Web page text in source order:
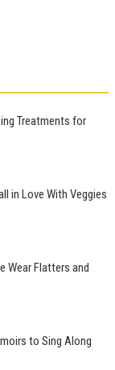
Treatments for
in Love With Veggies
Wear Flatters and
to Sing Along